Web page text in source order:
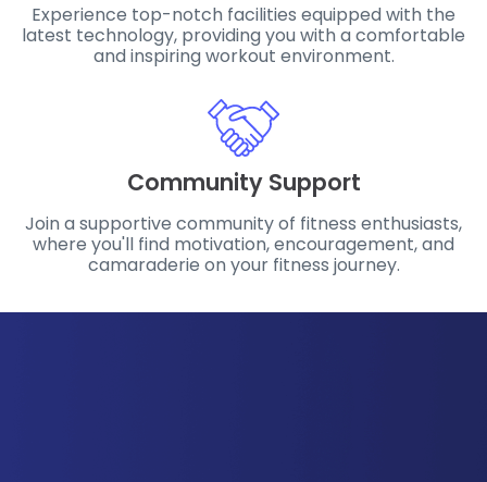
Experience top-notch facilities equipped with the
latest technology, providing you with a comfortable
and inspiring workout environment.
Community Support
Join a supportive community of fitness enthusiasts,
where you'll find motivation, encouragement, and
camaraderie on your fitness journey.